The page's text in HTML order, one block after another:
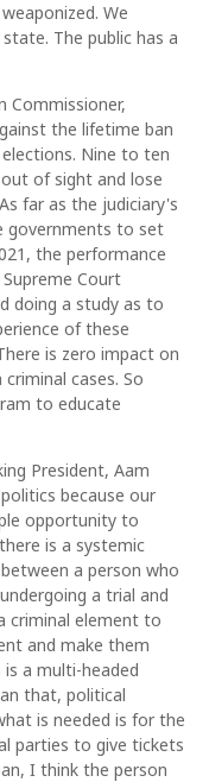
We
The public has a
Commissioner,
the lifetime ban
Nine to ten
of sight and lose
far as the judiciary's
governments to set
the performance
Court
doing a study as to
of these
is zero impact on
cases. So
to educate
President, Aam
because our
opportunity to
is a systemic
a person who
a trial and
criminal element to
and make them
is a multi-headed
that, political
is needed is for the
parties to give tickets
I think the person